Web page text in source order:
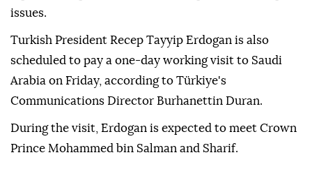
issues.
Turkish President Recep Tayyip Erdogan is also
scheduled to pay a one-day working visit to Saudi
Arabia on Friday, according to Türkiye's
Communications Director Burhanettin Duran.
During the visit, Erdogan is expected to meet Crown
Prince Mohammed bin Salman and Sharif.